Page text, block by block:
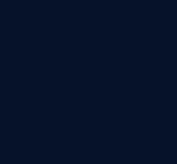
Surveillance is one of
keeping track of a
a variety of strategies
: